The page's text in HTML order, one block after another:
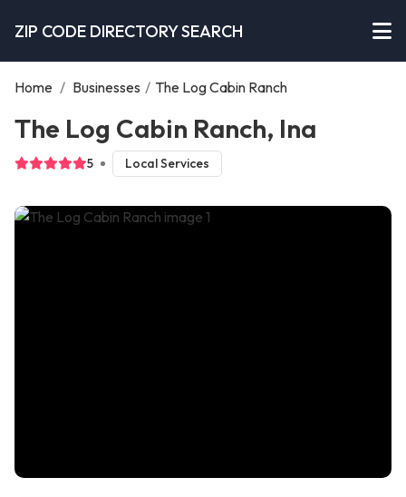
ZIP CODE DIRECTORY SEARCH
Home / Businesses / The Log Cabin Ranch
The Log Cabin Ranch, Ina
5 Local Services